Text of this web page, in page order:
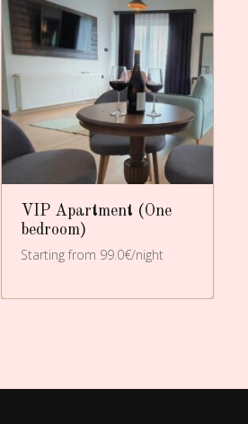
VIP Apartment (One
bedroom)
Starting from 99.0€/night